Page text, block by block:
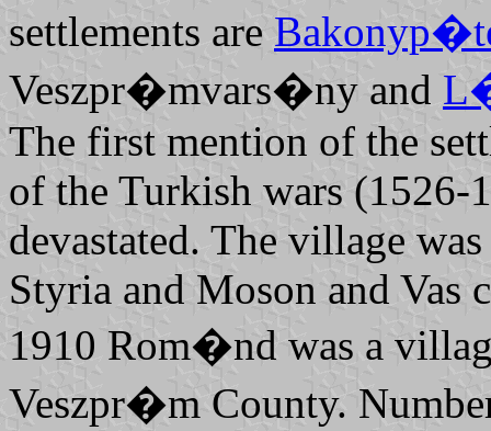
settlements are
Veszpr�mvars�ny and
The first mention of the
of the Turkish wars (1526-
devastated. The village
Styria and Moson and
1910 Rom�nd was a
Veszpr�m County.